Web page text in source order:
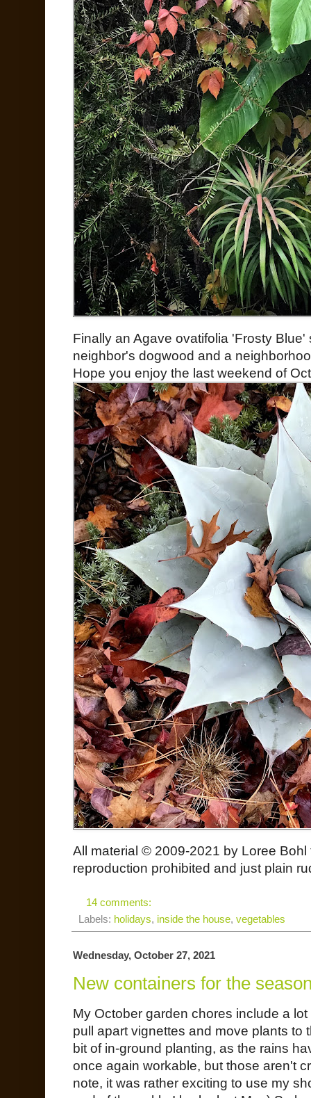
Finally an Agave ovatifolia 'Frosty
neighbor's dogwood and a
Hope you enjoy the last weekend of
All material © 2009-2021 by Loree
reproduction prohibited and just plain
14 comments:
Labels: holidays, inside the house, vegetables
Wednesday, October 27, 2021
New containers for the
My October garden chores include a
pull apart vignettes and move plants to
bit of in-ground planting, as the rains
once again workable, but those aren't
note, it was rather exciting to use my